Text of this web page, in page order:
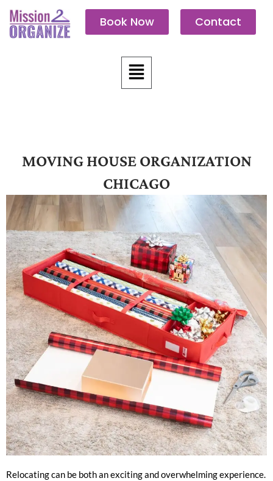
content
Book Now Contact
Menu
MOVING HOUSE ORGANIZATION
CHICAGO
Relocating can be both an exciting and overwhelming experience.